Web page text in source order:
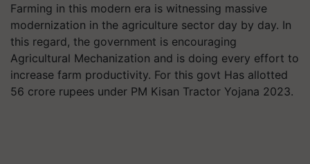
Farming in this modern era is witnessing massive
modernization in the agriculture sector day by day. In
this regard, the government is encouraging
Agricultural Mechanization and is doing every effort to
increase farm productivity. For this govt Has allotted
56 crore rupees under PM Kisan Tractor Yojana 2023.